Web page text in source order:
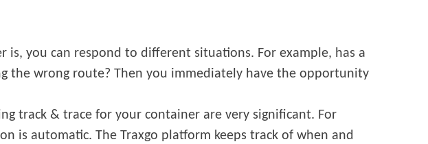
is, you can respond to different situations. For example, has a
the wrong route? Then you immediately have the opportunity
track & trace for your container are very significant. For
is automatic. The Traxgo platform keeps track of when and